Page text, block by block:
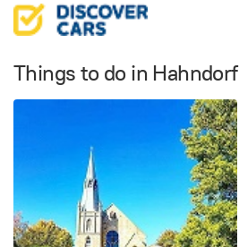
Things to do in Hahndorf